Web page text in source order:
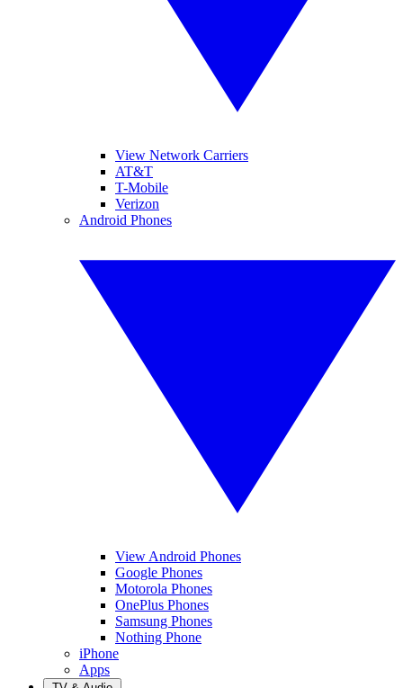
View Network Carriers
AT&T
T-Mobile
Verizon
Android Phones
View Android Phones
Google Phones
Motorola Phones
OnePlus Phones
Samsung Phones
Nothing Phone
iPhone
Apps